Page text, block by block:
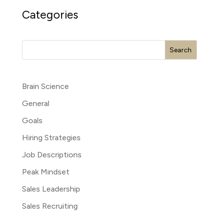
Categories
Search
Brain Science
General
Goals
Hiring Strategies
Job Descriptions
Peak Mindset
Sales Leadership
Sales Recruiting